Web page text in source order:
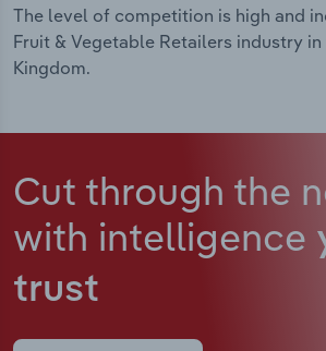
The level of competition is high and
Fruit & Vegetable Retailers industry
Kingdom.
Cut through the
with intelligence
trust